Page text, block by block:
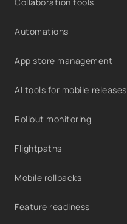
Automations
App store management
AI tools for mobile releases
Rollout monitoring
Flightpaths
Mobile rollbacks
Feature readiness